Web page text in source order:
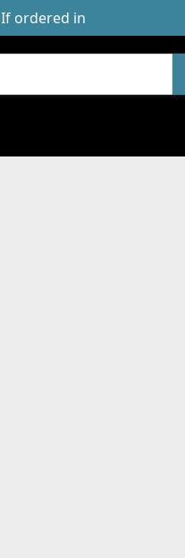
ordered in